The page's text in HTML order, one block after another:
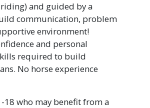
and guided by a
communication, problem
environment!
and personal
required to build
No horse experience
18 who may benefit from a